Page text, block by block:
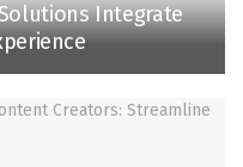
Integrate